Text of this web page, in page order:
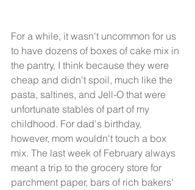
For a while, it wasn't uncommon for us
to have dozens of boxes of cake mix in
the pantry, I think because they were
cheap and didn't spoil, much like the
pasta, saltines, and Jell-O that were
unfortunate stables of part of my
childhood. For dad's birthday,
however, mom wouldn't touch a box
mix. The last week of February always
meant a trip to the grocery store for
parchment paper, bars of rich bakers'